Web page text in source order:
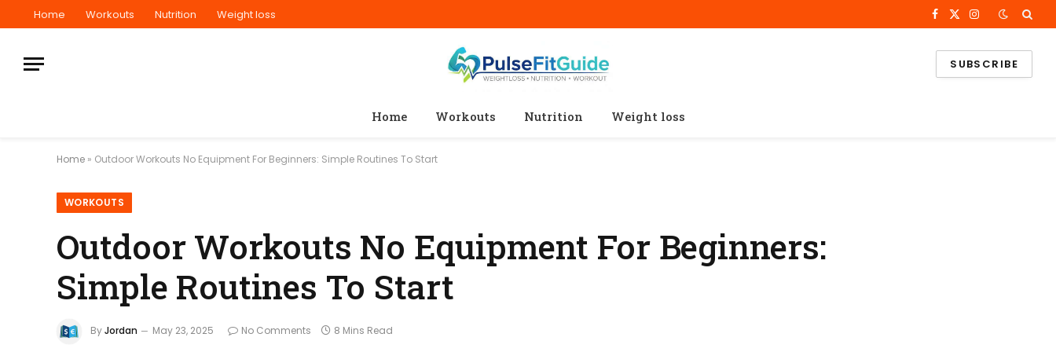
Home Workouts Nutrition Weight loss Facebook
X
Instagram
SUBSCRIBE
Home Workouts Nutrition Weight loss
Home » Outdoor Workouts No Equipment For Beginners: Simple Routines To Start
WORKOUTS
Outdoor Workouts No Equipment For Beginners:
Simple Routines To Start
ByJordan May 23, 2025 No Comments 8 Mins Read